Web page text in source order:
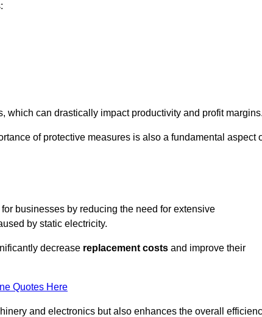
which can drastically impact productivity and profit
of protective measures is also a fundamental aspect
businesses by reducing the need for extensive
by static electricity.
decrease replacement costs and improve their
Quotes Here
and electronics but also enhances the overall